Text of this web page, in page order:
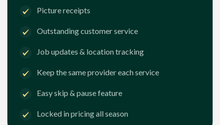
Picture receipts
Outstanding customer service
Job updates & location tracking
Keep the same provider each service
Easy skip & pause feature
Locked in pricing all season